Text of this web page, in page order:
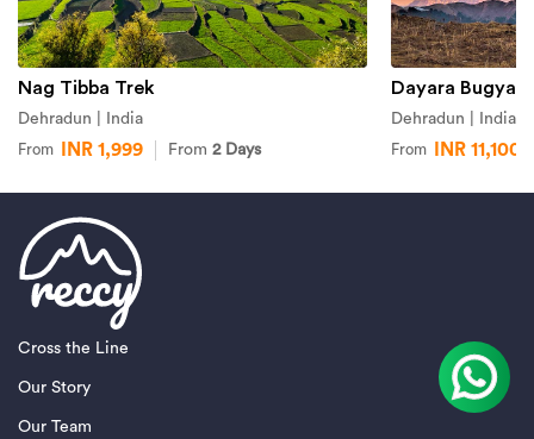
Nag Tibba Trek
Dehradun | India
From INR 1,999 From2 Days
Dayara Bugyal
Dehradun | India
From INR 11,100
Cross the Line
Our Story
Our Team